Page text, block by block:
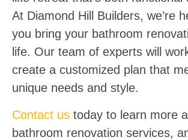
At Diamond Hill Builders, we’re
you bring your bathroom
life. Our team of experts will
create a customized plan that
unique needs and style.
Contact us today to learn more
bathroom renovation services,